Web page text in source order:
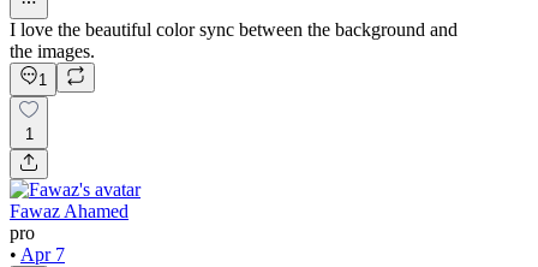
I love the beautiful color sync between the background and
the images.
1
1
Fawaz Ahamed
pro
• Apr 7